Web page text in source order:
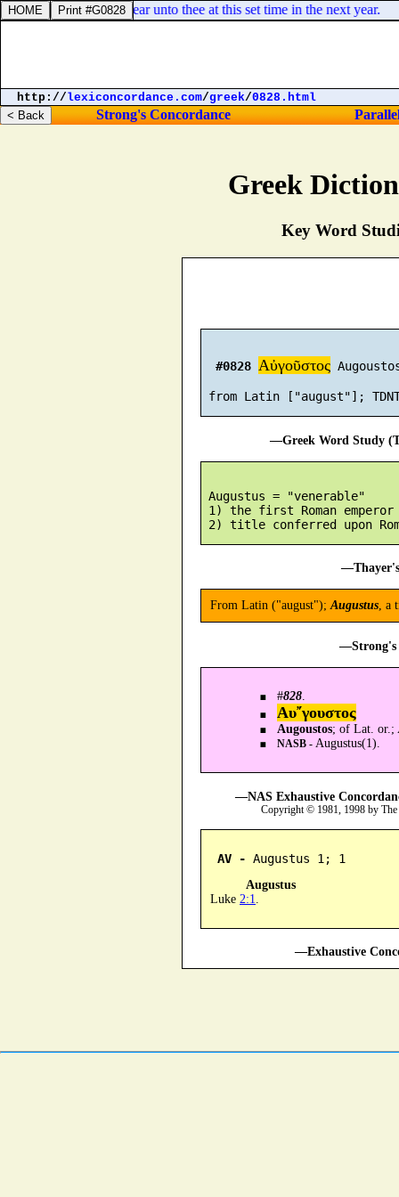
Greek
Key Word
#0828 Αὐγοῦστος
—Greek Word Study
Augustus = "venerable"
1) the first Roman emperor
—Thayer's
From Latin ("august");Augustus, a
—Strong's
#828
Αυ῎γουστος
Augoustos; of Lat. or.;
NASB - Augustus(1).
—NAS Exhaustive
Copyright © 1981, 1998 by
AV - Augustus 1; 1
Augustus
Luke 2:1
—Exhaustive
which Sarah shall bear unto thee at this set time in the next year.
http://lexiconcordance.com/greek/0828.html
Strong's Concordance